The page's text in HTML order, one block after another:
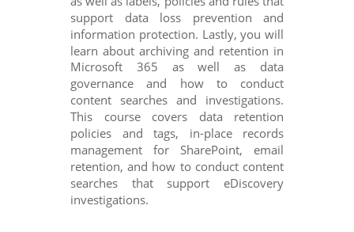
support data loss prevention and
information protection. Lastly, you will
learn about archiving and retention in
Microsoft 365 as well as data
governance and how to conduct
content searches and investigations.
This course covers data retention
policies and tags, in-place records
management for SharePoint, email
retention, and how to conduct content
searches that support eDiscovery
investigations.